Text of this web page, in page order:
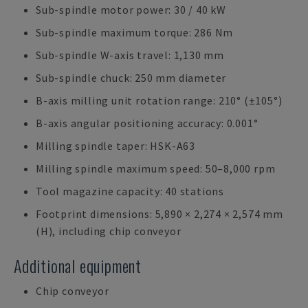
Sub-spindle motor power: 30 / 40 kW
Sub-spindle maximum torque: 286 Nm
Sub-spindle W-axis travel: 1,130 mm
Sub-spindle chuck: 250 mm diameter
B-axis milling unit rotation range: 210° (±105°)
B-axis angular positioning accuracy: 0.001°
Milling spindle taper: HSK-A63
Milling spindle maximum speed: 50–8,000 rpm
Tool magazine capacity: 40 stations
Footprint dimensions: 5,890 × 2,274 × 2,574 mm
(H), including chip conveyor
Additional equipment
Chip conveyor